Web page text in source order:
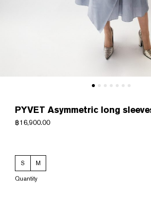
PYVET Asymmetric long
฿16,900.00
S
M